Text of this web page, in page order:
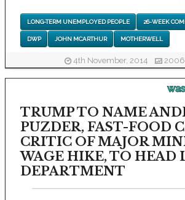
LONG-TERM UNEMPLOYED PEOPLE 26-WEEK
DWP JOHN MCARTHUR MOTHERWELL
4th November, 2014
TRUMP TO NAME
PUZDER, FAST-FOOD
CRITIC OF MAJOR
WAGE HIKE, TO HEAD
DEPARTMENT